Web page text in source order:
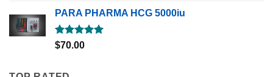
PARA PHARMA HCG 5000iu
Rated5.00
$70.00